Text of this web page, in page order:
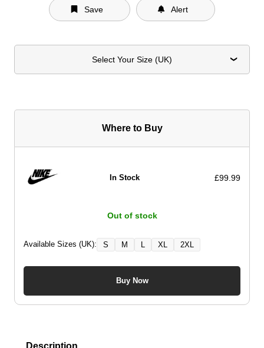
Save Alert
Select Your Size (UK)
Where to Buy
In Stock £99.99
Out of stock
Available Sizes (UK): S M XL 2XL
Buy Now
Description